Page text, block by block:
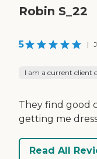
Robin S_22
5 |
I am a current client
They find good
getting me
Read All